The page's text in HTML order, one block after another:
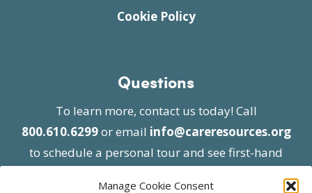
Manage Cookie Consent
Cookie Policy
Questions
To learn more, contact us today! Call
800.610.6299or email info@careresources.org
to schedule a personal tour and see first-hand